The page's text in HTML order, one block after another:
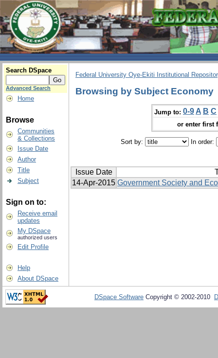
Search DSpace
Advanced Search
Home
Browse
Communities
& Collections
Issue Date
Author
Title
Subject
Sign on to:
Receive email
updates
My DSpace
authorized users
Edit Profile
Help
About DSpace
Federal University Oye-Ekiti Institutional
Browsing by Subject Economy
Jump to: 0-9 A B C
or enter first
Sort by: In order:
Issue Date
14-Apr-2015 Government Society and
DSpace Software Copyright © 2002-2010